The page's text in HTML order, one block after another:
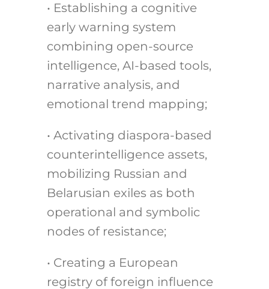
• Establishing a cognitive
early warning system
combining open-source
intelligence, AI-based tools,
narrative analysis, and
emotional trend mapping;
• Activating diaspora-based
counterintelligence assets,
mobilizing Russian and
Belarusian exiles as both
operational and symbolic
nodes of resistance;
• Creating a European
registry of foreign influence